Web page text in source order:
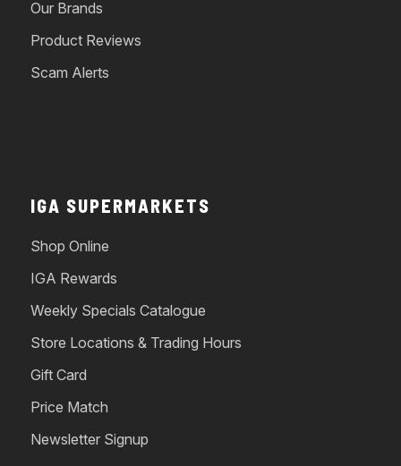
Our Brands
Product Reviews
Scam Alerts
IGA SUPERMARKETS
Shop Online
IGA Rewards
Weekly Specials Catalogue
Store Locations & Trading Hours
Gift Card
Price Match
Newsletter Signup